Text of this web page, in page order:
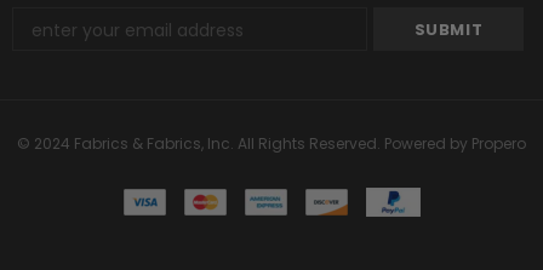
© 2024 Fabrics & Fabrics, Inc. All Rights Reserved. Powered by Propero